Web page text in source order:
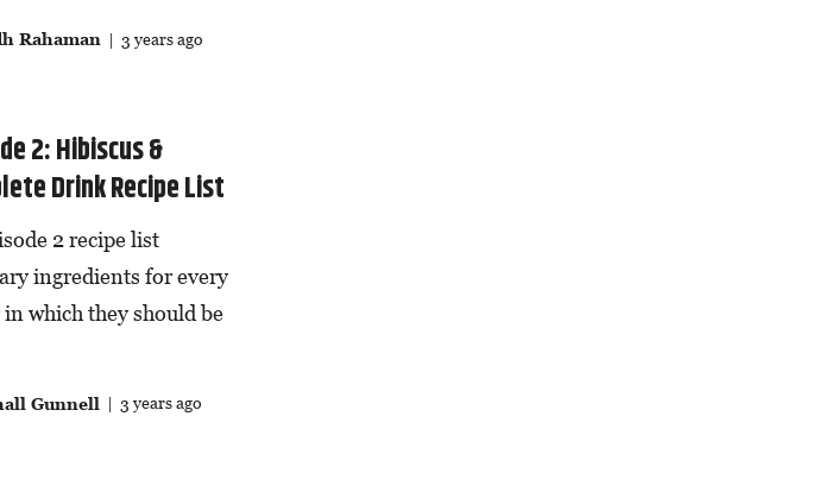
Rahaman | 3 years ago
2: Hibiscus &
Drink Recipe List
2 recipe list
ingredients for every
which they should be
Gunnell | 3 years ago